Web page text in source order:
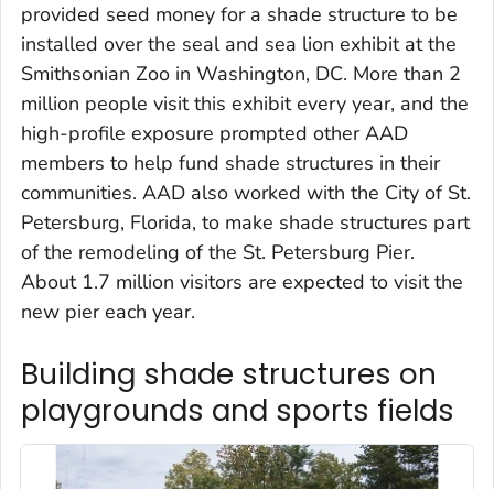
provided seed money for a shade structure to be
installed over the seal and sea lion exhibit at the
Smithsonian Zoo in Washington, DC. More than 2
million people visit this exhibit every year, and the
high-profile exposure prompted other AAD
members to help fund shade structures in their
communities. AAD also worked with the City of St.
Petersburg, Florida, to make shade structures part
of the remodeling of the St. Petersburg Pier.
About 1.7 million visitors are expected to visit the
new pier each year.
Building shade structures on
playgrounds and sports fields